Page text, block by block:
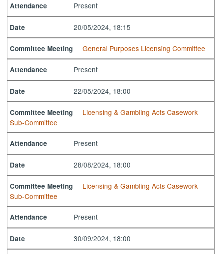
Attendance Present
Date 20/05/2024, 18:15
Committee Meeting General Purposes Licensing Committee
Attendance Present
Date 22/05/2024, 18:00
Committee Meeting
Licensing & Gambling Acts Casework
Sub-Committee
Attendance Present
Date 28/08/2024, 18:00
Committee Meeting
Licensing & Gambling Acts Casework
Sub-Committee
Attendance Present
Date 30/09/2024, 18:00